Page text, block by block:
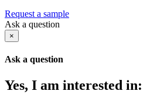
Request a sample
Ask a question
×
Ask a question
Yes, I am interested in: